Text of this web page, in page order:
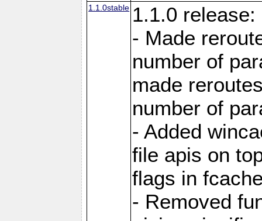
1.1.0stable 1.1.0 release:
- Made
number of
made
number of
- Added
file apis on
flags in
- Removed